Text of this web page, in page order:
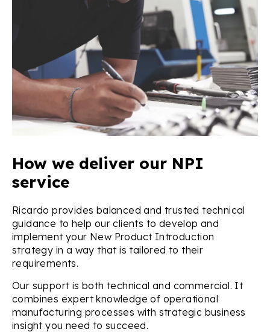
How we deliver our NPI
service
Ricardo provides balanced and trusted technical
guidance to help our clients to develop and
implement your New Product Introduction
strategy in a way that is tailored to their
requirements.
Our support is both technical and commercial. It
combines expert knowledge of operational
manufacturing processes with strategic business
insight you need to succeed.